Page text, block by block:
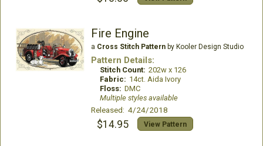
Fire Engine
a Cross Stitch Patternby Kooler Design Studio
Pattern Details:
Stitch Count: 202w x 126
Fabric: 14ct. Aida Ivory
Floss: DMC
Multiple styles available
Released: 4/24/2018
$14.95 View Pattern